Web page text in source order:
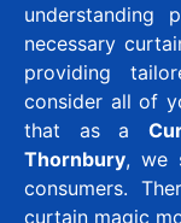
understanding
necessary
providing
consider all of
that as a
Thornbury, we
consumers.
curtain magic